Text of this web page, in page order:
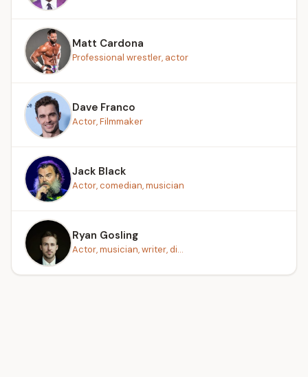
Matt Cardona
Professional wrestler, actor
Dave Franco
Actor, Filmmaker
Jack Black
Actor, comedian, musician
Ryan Gosling
Actor, musician, writer, di...